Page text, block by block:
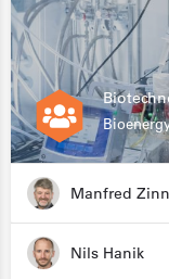
Manfred Zinn
Nils Hanik